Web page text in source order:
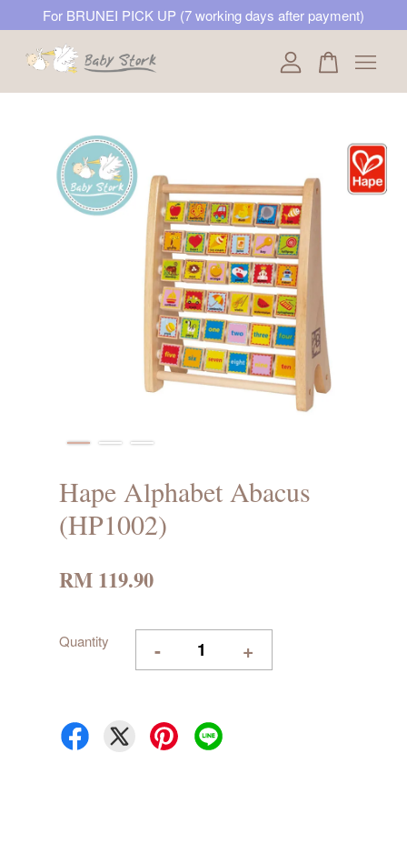
For BRUNEI PICK UP (7 working days after payment)
Hape Alphabet Abacus
(HP1002)
RM 119.90
Quantity - +
Your cart is currently empty.